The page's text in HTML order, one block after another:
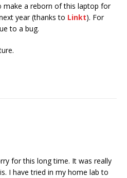
make a reborn of this laptop for
year (thanks to Linkt). For
to a bug.
for this long time. It was really
I have tried in my home lab to